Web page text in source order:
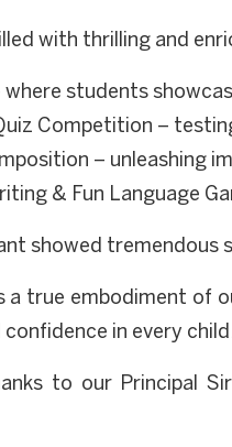
with thrilling and
where students
Competition –
– unleashing
& Fun Language
showed tremendous
a true embodiment of
in every
to our Principal